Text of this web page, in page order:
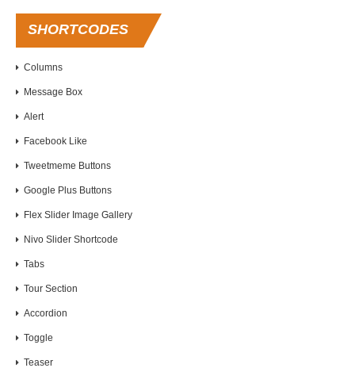
SHORTCODES
Columns
Message Box
Alert
Facebook Like
Tweetmeme Buttons
Google Plus Buttons
Flex Slider Image Gallery
Nivo Slider Shortcode
Tabs
Tour Section
Accordion
Toggle
Teaser